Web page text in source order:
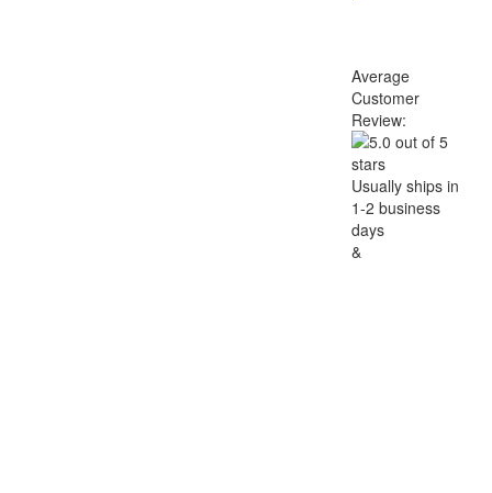
Average
Customer
Review:
Usually ships in
1-2 business
days
&